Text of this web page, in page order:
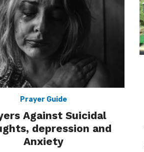
Prayer Guide
Against Suicidal
depression and
Anxiety